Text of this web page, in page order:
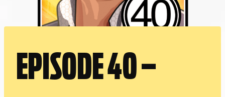
EPISODE 40 –